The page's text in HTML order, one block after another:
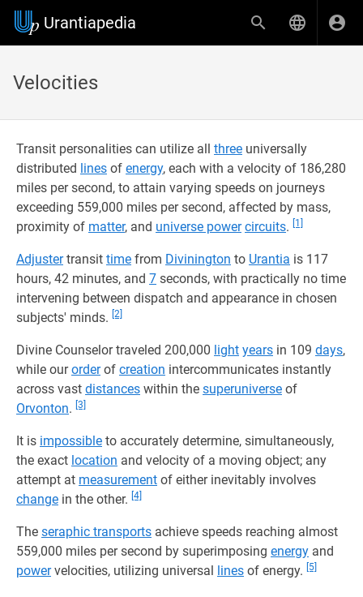
Urantiapedia
Velocities
Transit personalities can utilize all three universally
distributed lines of energy, each with a velocity of 186,280
miles per second, to attain varying speeds on journeys
exceeding 559,000 miles per second, affected by mass,
proximity of matter, and universe power circuits. [1]
Adjustertransit time from Divinington to Urantia is 117
hours, 42 minutes, and 7 seconds, with practically no time
intervening between dispatch and appearance in chosen
subjects' minds. [2]
Divine Counselor traveled 200,000 light years in 109 days,
while ourorderof creation intercommunicates instantly
across vast distances within the superuniverse of
Orvonton. [3]
It is impossible to accurately determine, simultaneously,
the exact location and velocity of a moving object; any
attempt at measurement of either inevitably involves
change in the other. [4]
The seraphic transports achieve speeds reaching almost
559,000 miles per second by superimposing energy and
powervelocities, utilizing universal lines of energy. [5]